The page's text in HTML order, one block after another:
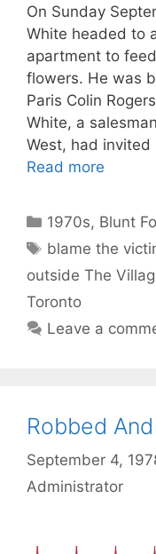
On Sunday
White headed to
apartment to
flowers. He was
Paris Colin
White, a
West, had invited
Read more
Categories
1970s, Blunt
Tags
blame the
outside The
Toronto
Leave a
Robbed
September 4,
Administrator